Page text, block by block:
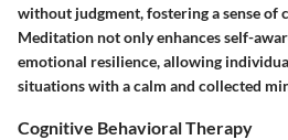
without judgment, fostering a sense of
Meditation not only enhances self-
emotional resilience, allowing
situations with a calm and collected
Cognitive Behavioral Therapy